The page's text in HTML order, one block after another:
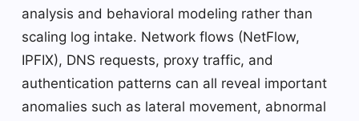
analysis and behavioral modeling rather than
scaling log intake. Network flows (NetFlow,
IPFIX), DNS requests, proxy traffic, and
authentication patterns can all reveal important
anomalies such as lateral movement, abnormal